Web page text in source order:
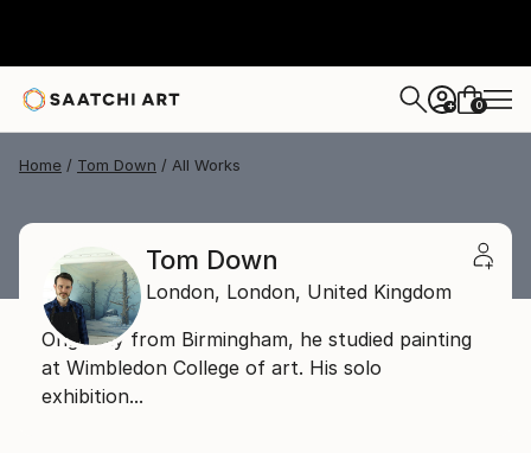
+ 0
Home Tom Down All Works
Tom Down
London, London, United Kingdom
Originally from Birmingham, he studied painting
at Wimbledon College of art. His solo
exhibition...